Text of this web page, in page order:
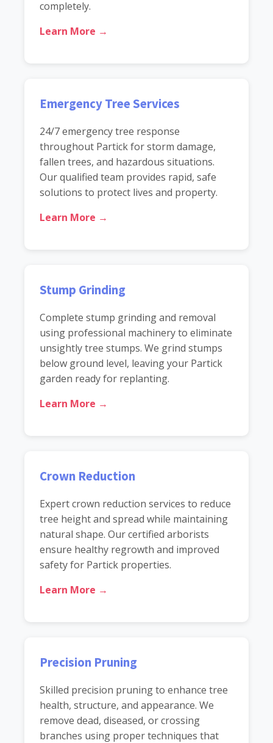
completely.
Learn More →
Emergency Tree Services
24/7 emergency tree response
throughout Partick for storm damage,
fallen trees, and hazardous situations.
Our qualified team provides rapid, safe
solutions to protect lives and property.
Learn More →
Stump Grinding
Complete stump grinding and removal
using professional machinery to eliminate
unsightly tree stumps. We grind stumps
below ground level, leaving your Partick
garden ready for replanting.
Learn More →
Crown Reduction
Expert crown reduction services to reduce
tree height and spread while maintaining
natural shape. Our certified arborists
ensure healthy regrowth and improved
safety for Partick properties.
Learn More →
Precision Pruning
Skilled precision pruning to enhance tree
health, structure, and appearance. We
remove dead, diseased, or crossing
branches using proper techniques that